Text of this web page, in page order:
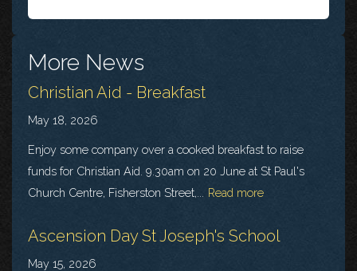
More News
Christian Aid - Breakfast
May 18, 2026
Enjoy some company over a cooked breakfast to raise
funds for Christian Aid. 9.30am on 20 June at St Paul's
Church Centre, Fisherston Street,...
Read more
Ascension Day St Joseph's School
May 15, 2026